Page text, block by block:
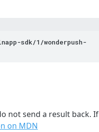
sdk/1/wonderpush-
not send a result back. If
on MDN